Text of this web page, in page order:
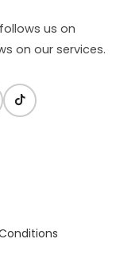
us on
on our services.